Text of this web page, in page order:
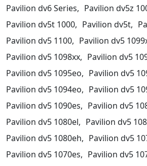
Pavilion dv6 Series, Pavilion dv5z
Pavilion dv5t 1000, Pavilion dv5t,
Pavilion dv5 1100, Pavilion dv5
Pavilion dv5 1098xx, Pavilion dv5
Pavilion dv5 1095eo, Pavilion dv5
Pavilion dv5 1094eo, Pavilion dv5
Pavilion dv5 1090es, Pavilion dv5
Pavilion dv5 1080el, Pavilion dv5
Pavilion dv5 1080eh, Pavilion dv5
Pavilion dv5 1070es, Pavilion dv5